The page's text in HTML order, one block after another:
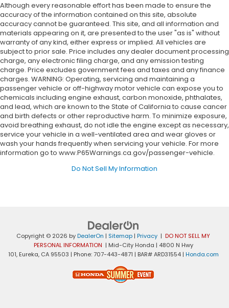
Although every reasonable effort has been made to ensure the
accuracy of the information contained on this site, absolute
accuracy cannot be guaranteed. This site, and all information and
materials appearing on it, are presented to the user "as is" without
warranty of any kind, either express or implied. All vehicles are
subject to prior sale. Price includes any dealer document processing
charge, any electronic filing charge, and any emission testing
charge. Price excludes government fees and taxes and any finance
charges. WARNING: Operating, servicing and maintaining a
passenger vehicle or off-highway motor vehicle can expose you to
chemicals including engine exhaust, carbon monoxide, phthalates,
and lead, which are known to the State of California to cause cancer
and birth defects or other reproductive harm. To minimize exposure,
avoid breathing exhaust, do not idle the engine except as necessary,
service your vehicle in a well-ventilated area and wear gloves or
wash your hands frequently when servicing your vehicle. For more
information go to www.P65Warnings.ca.gov/passenger-vehicle.
Do Not Sell My Information
Copyright © 2026 byDealerOn | Sitemap | Privacy | DO NOT SELL MY
PERSONAL INFORMATION | Mid-City Honda | 4800 N Hwy
101,Eureka,CA95503 | Phone:707-443-4871 | BAR# ARD31554 | Honda.com